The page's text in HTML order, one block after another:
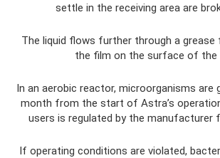
settle in the receiving area are
The liquid flows further through a
the film on the surface of the
In an aerobic reactor, microorganisms are
month from the start of Astra’s
users is regulated by the manufacturer
If operating conditions are violated,